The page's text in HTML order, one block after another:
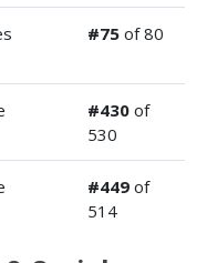
#75 of 80
#430 of
530
#449 of
514